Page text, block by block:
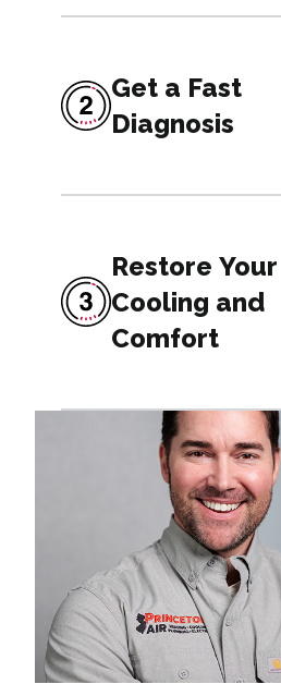
Get a Fast
Diagnosis
Restore Your
Cooling and
Comfort